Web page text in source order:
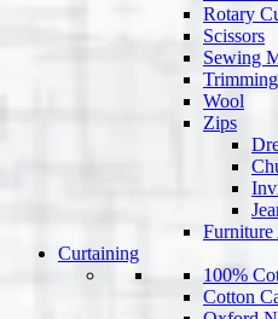
Rotary
Scissors
Sewing
Wool
Zips
Furniture
Curtaining
100%
Cotton